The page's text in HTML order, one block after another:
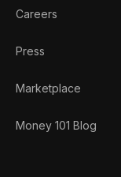
Careers
Press
Marketplace
Money 101 Blog